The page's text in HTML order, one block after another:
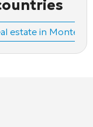
estate in